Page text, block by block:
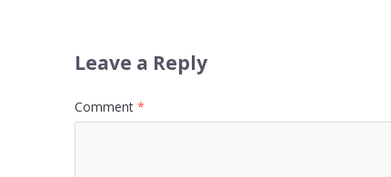
Leave a Reply
Comment *